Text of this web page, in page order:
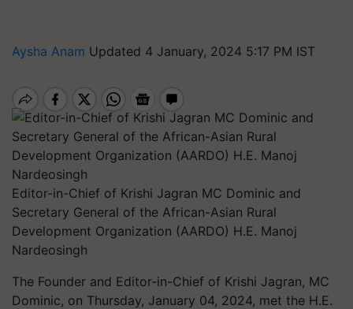
Aysha Anam Updated 4 January, 2024 5:17 PM IST
Editor-in-Chief of Krishi Jagran MC Dominic and
Secretary General of the African-Asian Rural
Development Organization (AARDO) H.E. Manoj
Nardeosingh
The Founder and Editor-in-Chief of Krishi Jagran, MC
Dominic, on Thursday, January 04, 2024, met the H.E.